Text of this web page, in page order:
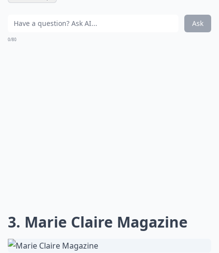
Ask
0/80
3. Marie Claire Magazine